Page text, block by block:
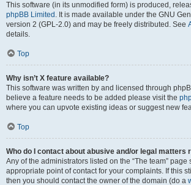
This software (in its unmodified form) is produced,
phpBB Limited . It is made available under the GNU
version 2 (GPL-2.0) and may be freely distributed. See
details.
Top
Why isn’t X feature available?
This software was written by and licensed through
believe a feature needs to be added please visit the
where you can upvote existing ideas or suggest new
Top
Who do I contact about abusive and/or legal matters
Any of the administrators listed on the “The team” page
appropriate point of contact for your complaints. If this
then you should contact the owner of the domain (do a